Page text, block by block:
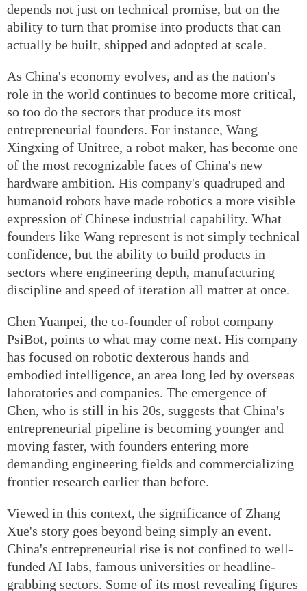
depends not just on technical promise, but on the
ability to turn that promise into products that can
actually be built, shipped and adopted at scale.
As China's economy evolves, and as the nation's
role in the world continues to become more critical,
so too do the sectors that produce its most
entrepreneurial founders. For instance, Wang
Xingxing of Unitree, a robot maker, has become one
of the most recognizable faces of China's new
hardware ambition. His company's quadruped and
humanoid robots have made robotics a more visible
expression of Chinese industrial capability. What
founders like Wang represent is not simply technical
confidence, but the ability to build products in
sectors where engineering depth, manufacturing
discipline and speed of iteration all matter at once.
Chen Yuanpei, the co-founder of robot company
PsiBot, points to what may come next. His company
has focused on robotic dexterous hands and
embodied intelligence, an area long led by overseas
laboratories and companies. The emergence of
Chen, who is still in his 20s, suggests that China's
entrepreneurial pipeline is becoming younger and
moving faster, with founders entering more
demanding engineering fields and commercializing
frontier research earlier than before.
Viewed in this context, the significance of Zhang
Xue's story goes beyond being simply an event.
China's entrepreneurial rise is not confined to well-
funded AI labs, famous universities or headline-
grabbing sectors. Some of its most revealing figures